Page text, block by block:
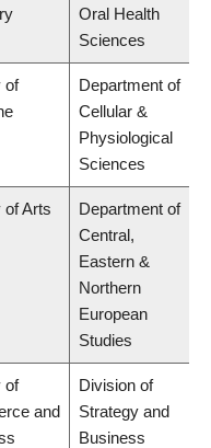
Oral Health
Sciences
of
Department of
Cellular &
Physiological
Sciences
of Arts
Department of
Central,
Eastern &
Northern
European
Studies
of
and
Division of
Strategy and
Business